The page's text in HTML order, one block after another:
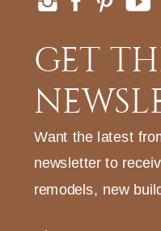
GET
Want the latest
newsletter to
remodels, new